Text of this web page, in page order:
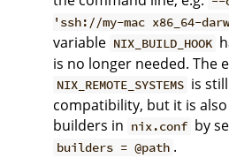
'ssh://my-mac x86_64-
variable NIX_BUILD_HOOK
is no longer needed. The
NIX_REMOTE_SYSTEMS is
compatibility, but it is
builders in nix.conf by
builders = @path .